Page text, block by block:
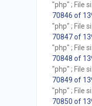
"php" ; File
70846 of
"php" ; File
70847 of
"php" ; File
70848 of
"php" ; File
70849 of
"php" ; File
70850 of